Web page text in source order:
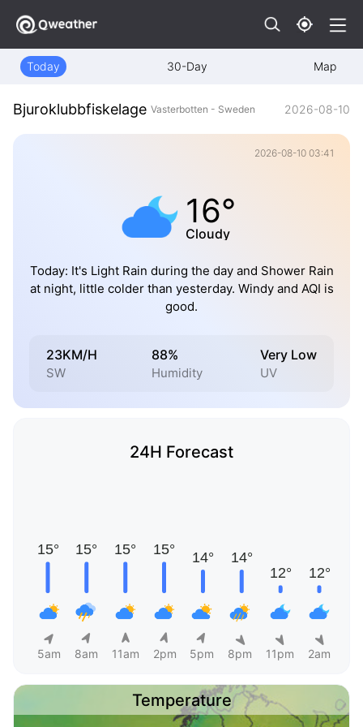
Today 30-Day Map
Bjuroklubbfiskelage Vasterbotten - Sweden 2026-08-10
2026-08-10 03:41
16°
Cloudy
Today: It's Light Rain during the day and Shower Rain
at night, little colder than yesterday. Windy and AQI is
good.
23KM/H
SW
88%
Humidity
Very Low
UV
24H Forecast
5am 8am 11am 2pm 5pm 8pm 11pm 2am
Temperature